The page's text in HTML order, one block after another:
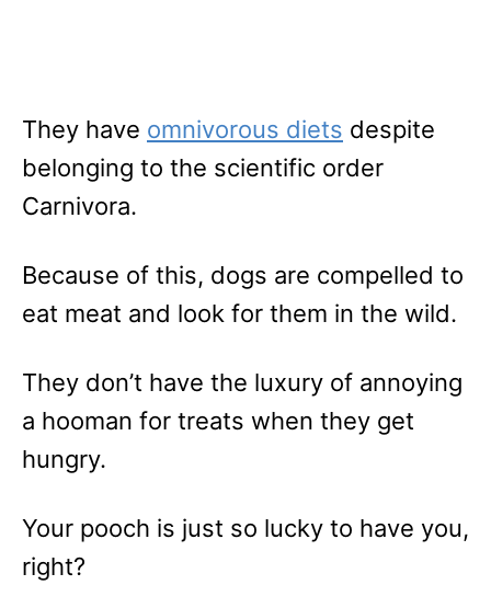
They have omnivorous diets despite
belonging to the scientific order
Carnivora.
Because of this, dogs are compelled to
eat meat and look for them in the wild.
They don’t have the luxury of annoying
a hooman for treats when they get
hungry.
Your pooch is just so lucky to have you,
right?